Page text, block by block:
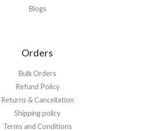
Blogs
Orders
Bulk Orders
Refund Policy
Returns & Cancellation
Shipping policy
Terms and Conditions